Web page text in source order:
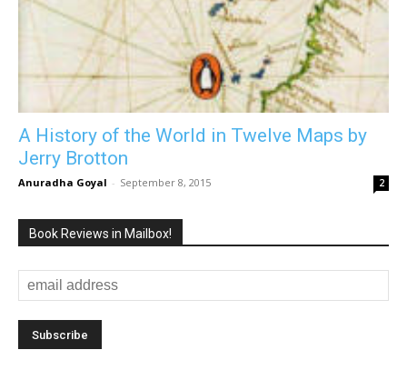
A History of the World in Twelve Maps by
Jerry Brotton
Anuradha Goyal - September 8, 2015 2
Book Reviews in Mailbox!